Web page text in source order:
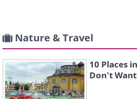
Nature & Travel
10 Places
Don't